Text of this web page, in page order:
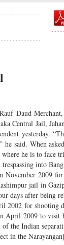
Daud
Central Jail,
yesterday.
said. When
he is to face
into
2009
jail in
days after being
2002 for
April 2009 to
the Indian
in the